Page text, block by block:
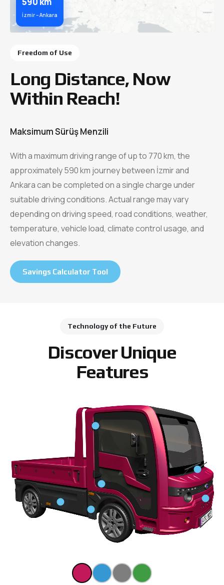
İzmir – Ankara
Freedom of Use
Long Distance, Now
Within Reach!
Maksimum Sürüş Menzili
With a maximum driving range of up to 770 km, the
approximately 590 km journey between İzmir and
Ankara can be completed on a single charge under
suitable driving conditions. Actual range may vary
depending on driving speed, road conditions, weather,
temperature, vehicle load, climate control usage, and
elevation changes.
Savings Calculator Tool
Technology of the Future
Discover Unique
Features